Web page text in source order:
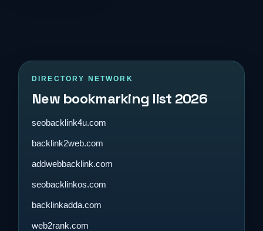
DIRECTORY NETWORK
New bookmarking list 2026
seobacklink4u.com
backlink2web.com
addwebbacklink.com
seobacklinkos.com
backlinkadda.com
web2rank.com